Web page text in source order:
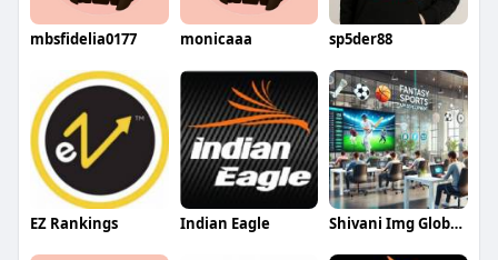
mbsfidelia0177 monicaaa sp5der88
EZ Rankings Indian Eagle Shivani Img Global Infotech